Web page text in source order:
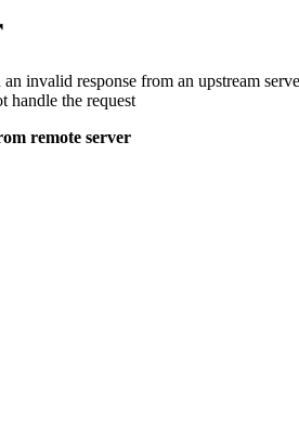
invalid response from an upstream
handle the request
remote server